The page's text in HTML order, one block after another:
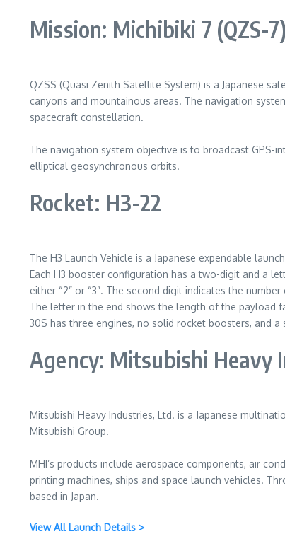
Mission: Michibiki 7 (QZS-7)
QZSS (Quasi Zenith Satellite System) is a Japanese
canyons and mountainous areas. The navigation
spacecraft constellation.
The navigation system objective is to broadcast GPS-
elliptical geosynchronous orbits.
Rocket: H3-22
The H3 Launch Vehicle is a Japanese expendable
Each H3 booster configuration has a two-digit and a
either “2” or “3”. The second digit indicates the
The letter in the end shows the length of the payload
30S has three engines, no solid rocket boosters, and a
Agency: Mitsubishi Heavy
Mitsubishi Heavy Industries, Ltd. is a Japanese
Mitsubishi Group.
MHI’s products include aerospace components, air
printing machines, ships and space launch vehicles.
based in Japan.
View All Launch Details >